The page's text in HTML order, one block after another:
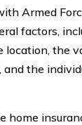
Armed
factors,
location, the
the
home